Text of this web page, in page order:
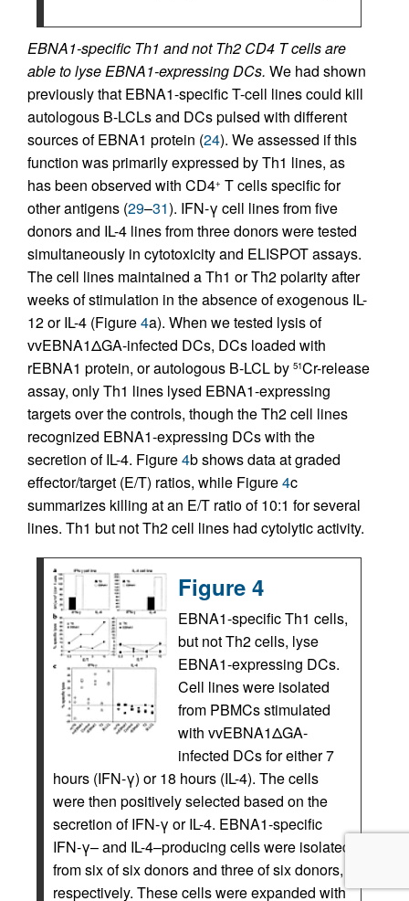
EBNA1-specific Th1 and not Th2 CD4 T cells are
able to lyse EBNA1-expressing DCs. We had shown
previously that EBNA1-specific T-cell lines could kill
autologous B-LCLs and DCs pulsed with different
sources of EBNA1 protein (24). We assessed if this
function was primarily expressed by Th1 lines, as
has been observed with CD4+ T cells specific for
other antigens (29–31). IFN-γ cell lines from five
donors and IL-4 lines from three donors were tested
simultaneously in cytotoxicity and ELISPOT assays.
The cell lines maintained a Th1 or Th2 polarity after
weeks of stimulation in the absence of exogenous IL-
12 or IL-4 (Figure4a). When we tested lysis of
vvEBNA1ΔGA-infected DCs, DCs loaded with
rEBNA1 protein, or autologous B-LCL by 51Cr-release
assay, only Th1 lines lysed EBNA1-expressing
targets over the controls, though the Th2 cell lines
recognized EBNA1-expressing DCs with the
secretion of IL-4. Figure4b shows data at graded
effector/target (E/T) ratios, while Figure4c
summarizes killing at an E/T ratio of 10:1 for several
lines. Th1 but not Th2 cell lines had cytolytic activity.
Figure 4
EBNA1-specific Th1 cells,
but not Th2 cells, lyse
EBNA1-expressing DCs.
Cell lines were isolated
from PBMCs stimulated
with vvEBNA1ΔGA-
infected DCs for either 7
hours (IFN-γ) or 18 hours (IL-4). The cells
were then positively selected based on the
secretion of IFN-γ or IL-4. EBNA1-specific
IFN-γ– and IL-4–producing cells were isolated
from six of six donors and three of six donors,
respectively. These cells were expanded with